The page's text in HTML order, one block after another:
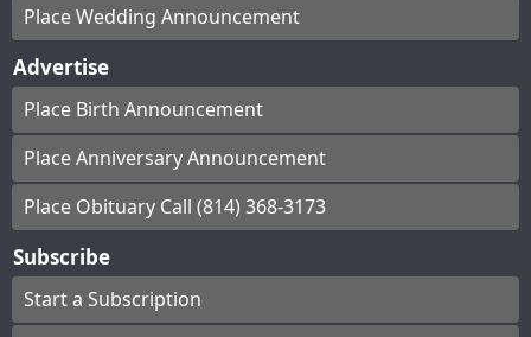
Place Wedding Announcement
Advertise
Place Birth Announcement
Place Anniversary Announcement
Place Obituary Call (814) 368-3173
Subscribe
Start a Subscription